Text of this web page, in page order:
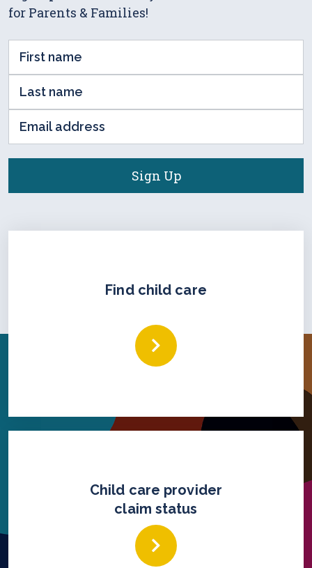
for Parents & Families!
Name
name
address
Find child care
Child care provider
claim status